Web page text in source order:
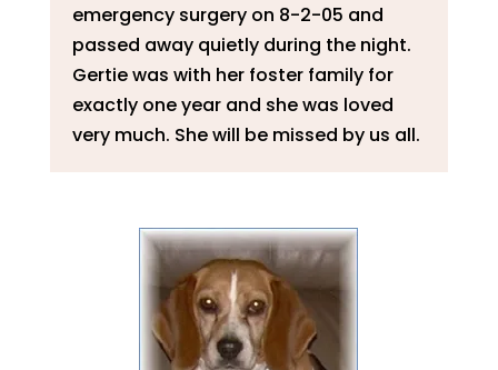
emergency surgery on 8-2-05 and
passed away quietly during the night.
Gertie was with her foster family for
exactly one year and she was loved
very much. She will be missed by us all.